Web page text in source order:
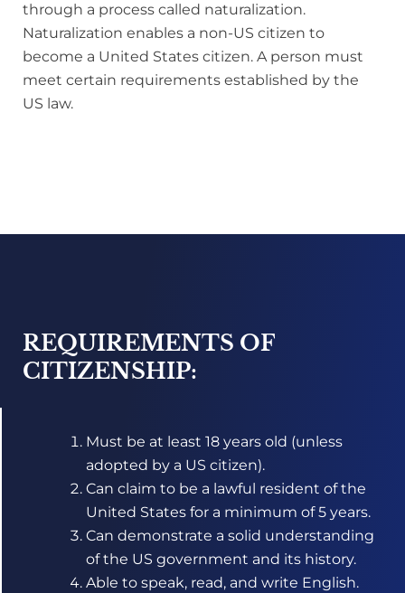
through a process called naturalization.
Naturalization enables a non-US citizen to
become a United States citizen. A person must
meet certain requirements established by the
US law.
Must be at least 18 years old (unless
adopted by a US citizen).
Can claim to be a lawful resident of the
United States for a minimum of 5 years.
Can demonstrate a solid understanding
of the US government and its history.
Able to speak, read, and write English.
REQUIREMENTS OF
CITIZENSHIP: